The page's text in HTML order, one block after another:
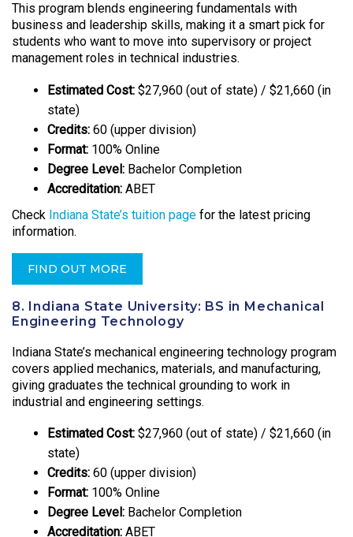
This program blends engineering fundamentals with
business and leadership skills, making it a smart pick for
students who want to move into supervisory or project
management roles in technical industries.
Estimated Cost: $27,960 (out of state) / $21,660 (in
state)
Credits: 60 (upper division)
Format: 100% Online
Degree Level: Bachelor Completion
Accreditation: ABET
Check Indiana State’s tuition page for the latest pricing
information.
FIND OUT MORE
8. Indiana State University: BS in Mechanical
Engineering Technology
Indiana State’s mechanical engineering technology program
covers applied mechanics, materials, and manufacturing,
giving graduates the technical grounding to work in
industrial and engineering settings.
Estimated Cost: $27,960 (out of state) / $21,660 (in
state)
Credits: 60 (upper division)
Format: 100% Online
Degree Level: Bachelor Completion
Accreditation: ABET